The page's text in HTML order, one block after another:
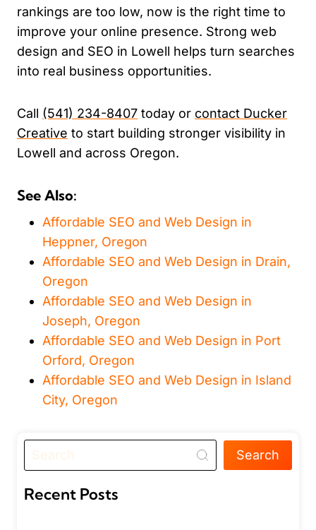
rankings are too low, now is the right time to
improve your online presence. Strong web
design and SEO in Lowell helps turn searches
into real business opportunities.
Call (541) 234-8407 today or contact Ducker
Creative to start building stronger visibility in
Lowell and across Oregon.
See Also:
Affordable SEO and Web Design in
Heppner, Oregon
Affordable SEO and Web Design in Drain,
Oregon
Affordable SEO and Web Design in
Joseph, Oregon
Affordable SEO and Web Design in Port
Orford, Oregon
Affordable SEO and Web Design in Island
City, Oregon
Search
Recent Posts